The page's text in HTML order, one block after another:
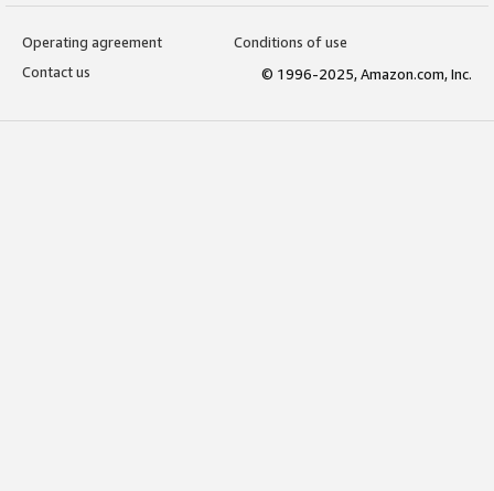
Operating agreement
Conditions of use
Contact us
© 1996-2025, Amazon.com, Inc.